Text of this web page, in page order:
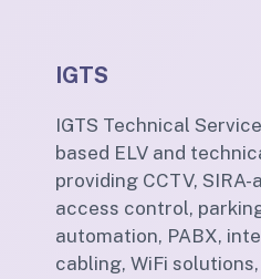
IGTS
IGTS Technical
based ELV and
providing CCTV, SIRA-
access control,
automation, PABX,
cabling, WiFi